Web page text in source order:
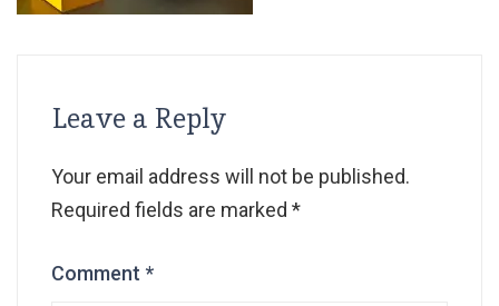
Leave a Reply
Your email address will not be published.
Required fields are marked *
Comment *